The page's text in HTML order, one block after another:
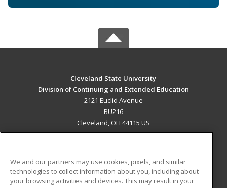
Cleveland State University
Division of Continuing and Extended Education
2121 Euclid Avenue
BU216
Cleveland, OH 44115 US
ADDITIONAL RESOURCES
We and our partners may use cookies, pixels, and similar
technologies to collect information about you, including about
your browsing activities and devices. This may result in your